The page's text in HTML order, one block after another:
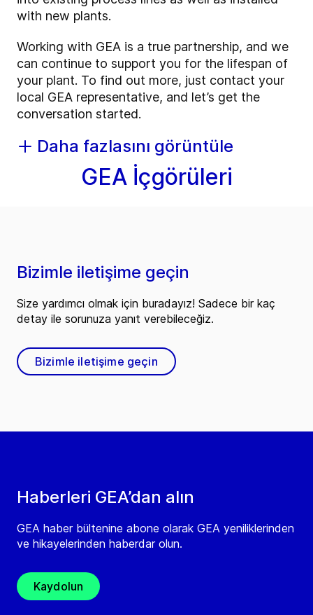
with new plants.
Working with GEA is a true partnership, and we
can continue to support you for the lifespan of
your plant. To find out more, just contact your
local GEA representative, and let’s get the
conversation started.
GEA İçgörüleri
Daha fazlasını görüntüle
Haberleri GEA’dan alın
GEA haber bültenine abone olarak GEA yeniliklerinden
ve hikayelerinden haberdar olun.
Kaydolun
Bizimle iletişime geçin
Size yardımcı olmak için buradayız! Sadece bir kaç
detay ile sorunuza yanıt verebileceğiz.
Bizimle iletişime geçin